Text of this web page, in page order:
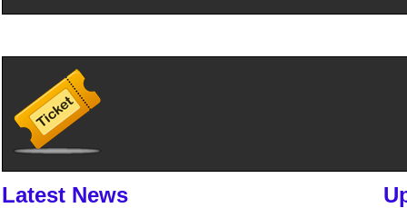
Latest News